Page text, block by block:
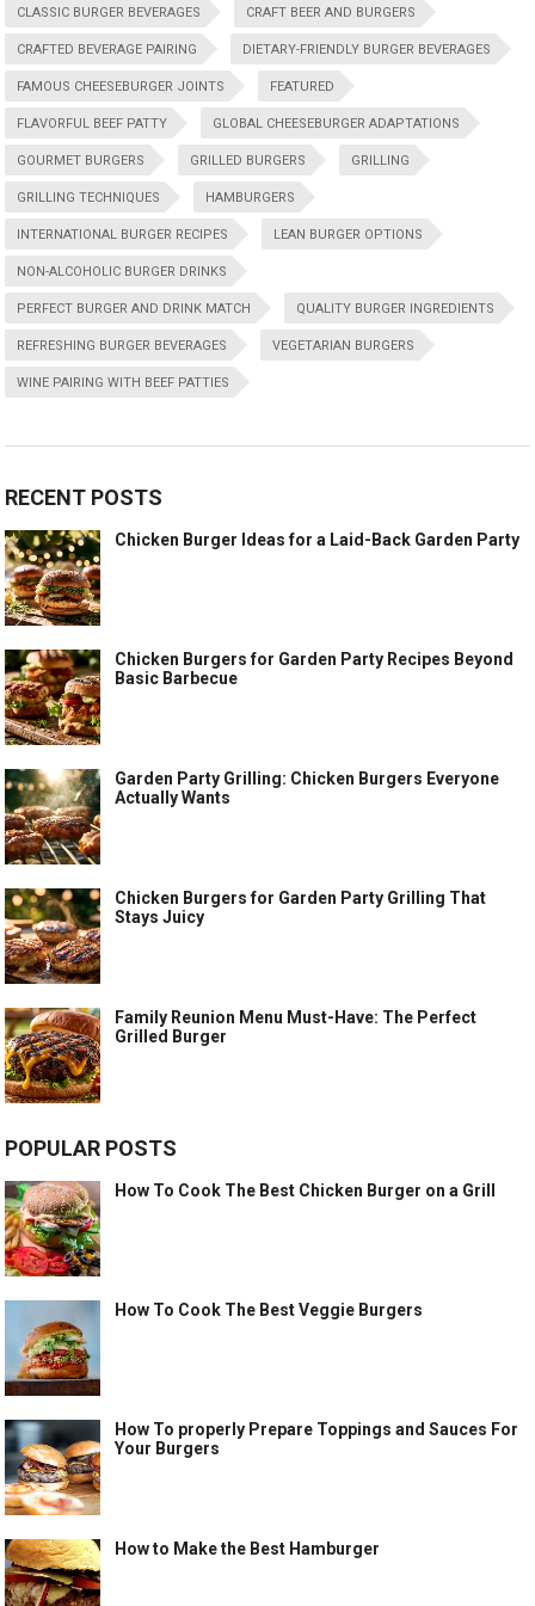
CLASSIC BURGER BEVERAGES CRAFT BEER AND BURGERS
CRAFTED BEVERAGE PAIRING DIETARY-FRIENDLY BURGER BEVERAGES
FAMOUS CHEESEBURGER JOINTS FEATURED
FLAVORFUL BEEF PATTY GLOBAL CHEESEBURGER ADAPTATIONS
GOURMET BURGERS GRILLED BURGERS GRILLING
GRILLING TECHNIQUES HAMBURGERS
INTERNATIONAL BURGER RECIPES LEAN BURGER OPTIONS
NON-ALCOHOLIC BURGER DRINKS
PERFECT BURGER AND DRINK MATCH QUALITY BURGER INGREDIENTS
REFRESHING BURGER BEVERAGES VEGETARIAN BURGERS
WINE PAIRING WITH BEEF PATTIES
RECENT POSTS
Chicken Burger Ideas for a Laid-Back Garden Party
Chicken Burgers for Garden Party Recipes Beyond
Basic Barbecue
Garden Party Grilling: Chicken Burgers Everyone
Actually Wants
Chicken Burgers for Garden Party Grilling That
Stays Juicy
Family Reunion Menu Must-Have: The Perfect
Grilled Burger
POPULAR POSTS
How To Cook The Best Chicken Burger on a Grill
How To Cook The Best Veggie Burgers
How To properly Prepare Toppings and Sauces For
Your Burgers
How to Make the Best Hamburger